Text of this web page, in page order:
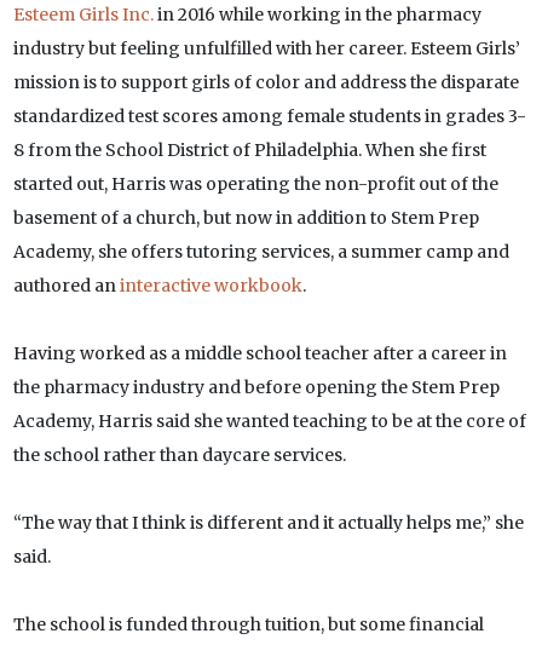
Esteem Girls Inc.in 2016 while working in the pharmacy
industry but feeling unfulfilled with her career. Esteem Girls’
mission is to support girls of color and address the disparate
standardized test scores among female students in grades 3-
8 from the School District of Philadelphia. When she first
started out, Harris was operating the non-profit out of the
basement of a church, but now in addition to Stem Prep
Academy, she offers tutoring services, a summer camp and
authored an interactive workbook.
Having worked as a middle school teacher after a career in
the pharmacy industry and before opening the Stem Prep
Academy, Harris said she wanted teaching to be at the core of
the school rather than daycare services.
“The way that I think is different and it actually helps me,” she
said.
The school is funded through tuition, but some financial